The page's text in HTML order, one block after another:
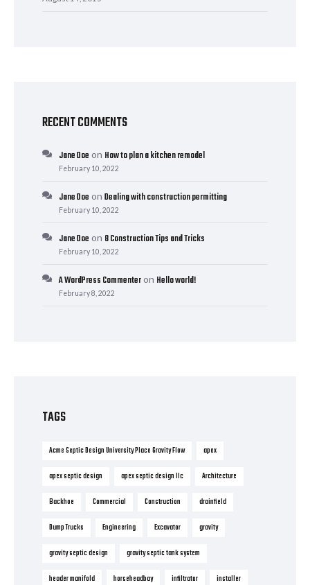
RECENT COMMENTS
Jane Doe on How to plan a kitchen remodel
February 10, 2022
Jane Doe on Dealing with construction permitting
February 10, 2022
Jane Doe on 8 Construction Tips and Tricks
February 10, 2022
A WordPress Commenteron Hello world!
February 8, 2022
TAGS
Acme Septic Design University Place Gravity Flow apex
apex septic design apex septic design llc Architecture
Backhoe Commercial Construction drainfield
Dump Trucks Engineering Excavator gravity
gravity septic design gravity septic tank system
header manifold horseheadbay infiltrator installer